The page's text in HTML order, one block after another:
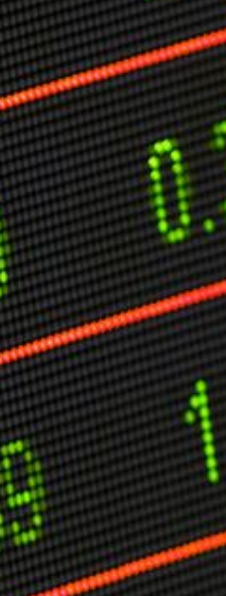
Markets And New-World Mathematics
New Market Mavericks
Pattern Analysis in Markets
Quantum Entanglement and Collective Human
Behaviour
The Asymmetry of Super Forecasting
Understanding Human Herding
The New Quantum Fibonacci dynamics impacting
Markets and Geopolitics
All Theories
SPEAKER
Profile
Events
Reviews
Speech Topics
DAVID MURRIN
ABOUT DAVID
Testimonials
Media Coverage
Other Publications
Press Kit
Engage David
Advertise
Terms & Conditions
ASPIRATIONS
Combating Linear-Lateral Polarisation
Ending All Wars
Humankind
Iconic Leadership
Sentience
What You Can Do
All Aspirations
THOUGHT LEADERSHIP
Adaptation Through Lateralisation
The Confront China Campaign
Vision Global Britain 2025
Climate Change
Vision USA 2025
Vision Africa 2025
UK Defence
USER MENU
Testimonials
Subscribe
Engage David
Cart
Log in